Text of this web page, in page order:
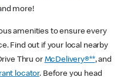
more!
amenities to ensure every
Find out if your local nearby
Thru or McDelivery®**, and
locator. Before you head